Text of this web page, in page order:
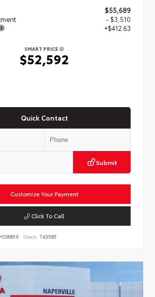
$55,689
- $3,510
+$412.63
SMART PRICE
$52,592
Quick Contact
Submit
Customize Your Payment
Click To Call
Stock: T43585